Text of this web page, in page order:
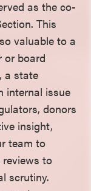
as the co-
This
valuable to a
or board
a state
internal issue
donors
insight,
team to
to
scrutiny.